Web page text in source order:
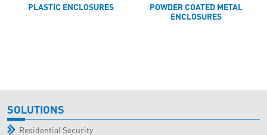
PLASTIC ENCLOSURES
POWDER COATED METAL
ENCLOSURES
SOLUTIONS
Residential Security